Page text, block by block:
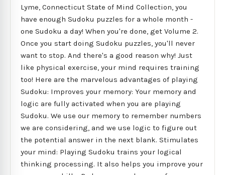
Lyme, Connecticut State of Mind Collection, you
have enough Sudoku puzzles for a whole month -
one Sudoku a day! When you're done, get Volume 2.
Once you start doing Sudoku puzzles, you'll never
want to stop. And there's a good reason why! Just
like physical exercise, your mind requires training
too! Here are the marvelous advantages of playing
Sudoku: Improves your memory: Your memory and
logic are fully activated when you are playing
Sudoku. We use our memory to remember numbers
we are considering, and we use logic to figure out
the potential answer in the next blank. Stimulates
your mind: Playing Sudoku trains your logical
thinking processing. It also helps you improve your